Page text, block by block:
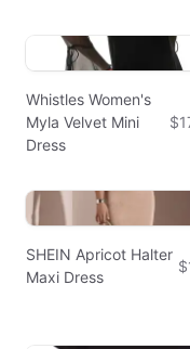
Whistles Women's
Myla Velvet Mini
Dress
SHEIN Apricot Halter
Maxi Dress